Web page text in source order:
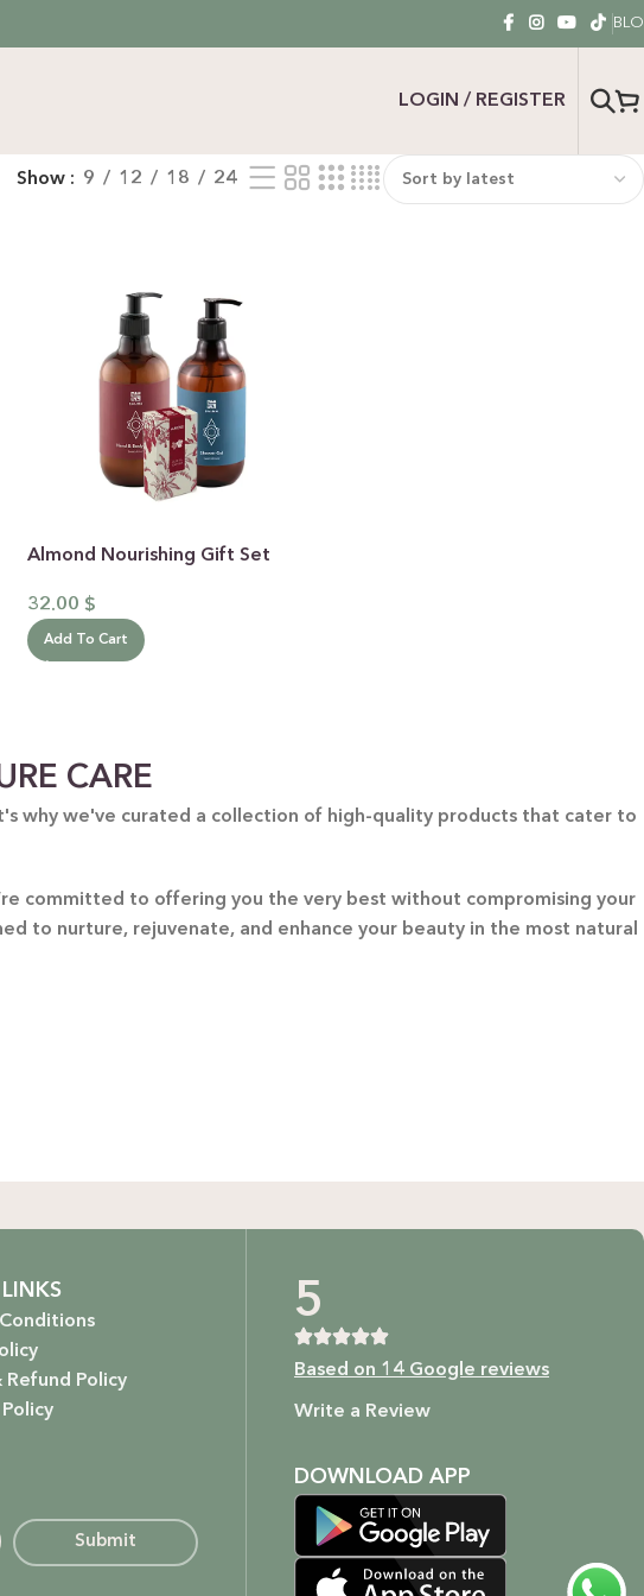
LOGIN / REGISTER
Show 9 12 18 24
Almond Nourishing Gift Set
32.00 $
Add To Cart
CARE
why we've curated a collection of high-quality products that cater to
committed to offering you the very best without compromising your
to nurture, rejuvenate, and enhance your beauty in the most natural
one.
as our ingredients are to your body.
of nature.
Refund Policy
Submit
5
Based on 14 Google reviews
Write a Review
DOWNLOAD APP